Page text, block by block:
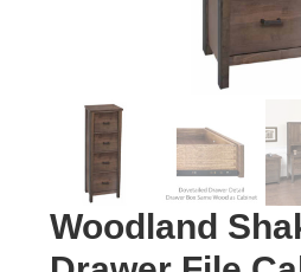
Woodland